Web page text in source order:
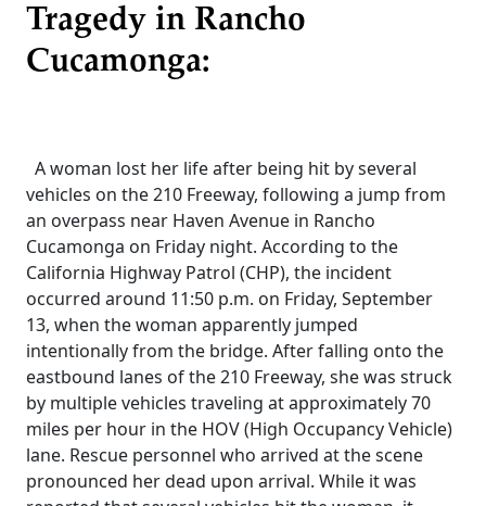
Tragedy in Rancho
Cucamonga:
A woman lost her life after being hit by several
vehicles on the 210 Freeway, following a jump from
an overpass near Haven Avenue in Rancho
Cucamonga on Friday night. According to the
California Highway Patrol (CHP), the incident
occurred around 11:50 p.m. on Friday, September
13, when the woman apparently jumped
intentionally from the bridge. After falling onto the
eastbound lanes of the 210 Freeway, she was struck
by multiple vehicles traveling at approximately 70
miles per hour in the HOV (High Occupancy Vehicle)
lane. Rescue personnel who arrived at the scene
pronounced her dead upon arrival. While it was